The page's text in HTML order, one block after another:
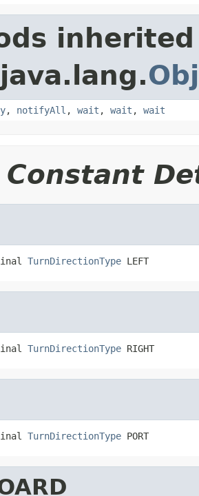
, notifyAll , wait , wait , wait
Constant
TurnDirectionType LEFT
TurnDirectionType RIGHT
TurnDirectionType PORT